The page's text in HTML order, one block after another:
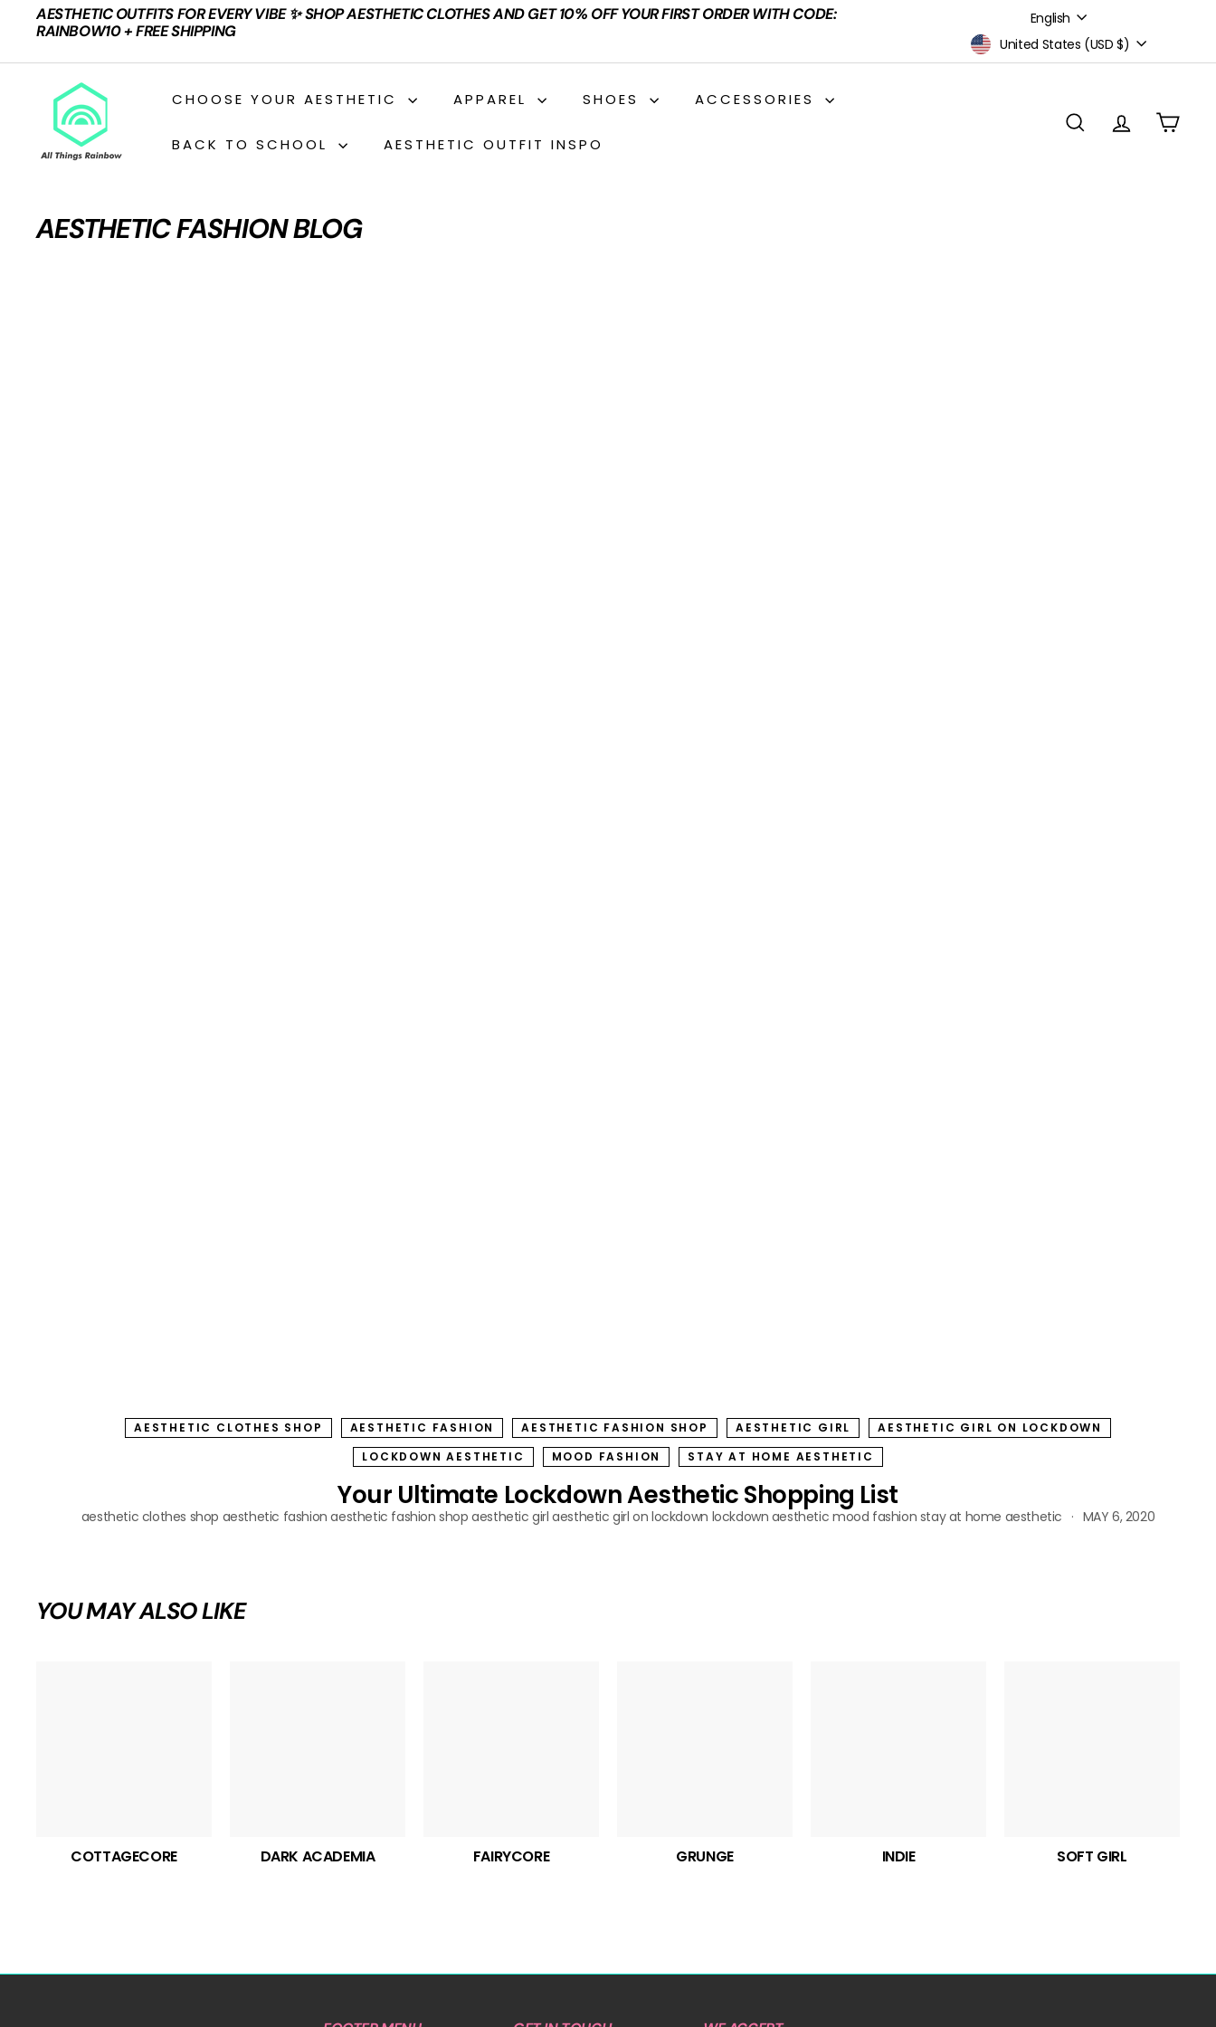
content
Pause
AESTHETIC OUTFITS FOR EVERY VIBE ✨ SHOP AESTHETIC CLOTHES AND GET 10% OFF YOUR FIRST ORDER WITH CODE:
RAINBOW10 + FREE SHIPPING
Language
English
Currency United States (USD $)
T
N
CHOOSE YOUR AESTHETIC APPAREL SHOES ACCESSORIES
BACK TO SCHOOL AESTHETIC OUTFIT INSPO
SEARCHACCOUNT
CART
AESTHETIC FASHION BLOG
AESTHETIC CLOTHES SHOP AESTHETIC FASHION AESTHETIC FASHION SHOP AESTHETIC GIRL
AESTHETIC GIRL ON LOCKDOWN
LOCKDOWN AESTHETIC
MOOD FASHION STAY AT HOME AESTHETIC
Your Ultimate Lockdown Aesthetic Shopping List
aesthetic clothes shop aesthetic fashion aesthetic fashion shop aesthetic girl aesthetic girl on lockdown lockdown aesthetic mood fashion stay at home aesthetic MAY 6, 2020
YOU MAY ALSO LIKE
COTTAGECORE DARK ACADEMIA FAIRYCORE GRUNGE INDIE SOFT GIRL